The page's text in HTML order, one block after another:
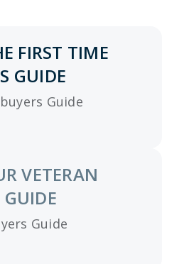
FIRST TIME
GUIDE
Guide
a new window, and
VETERAN
Guide
a new window, and